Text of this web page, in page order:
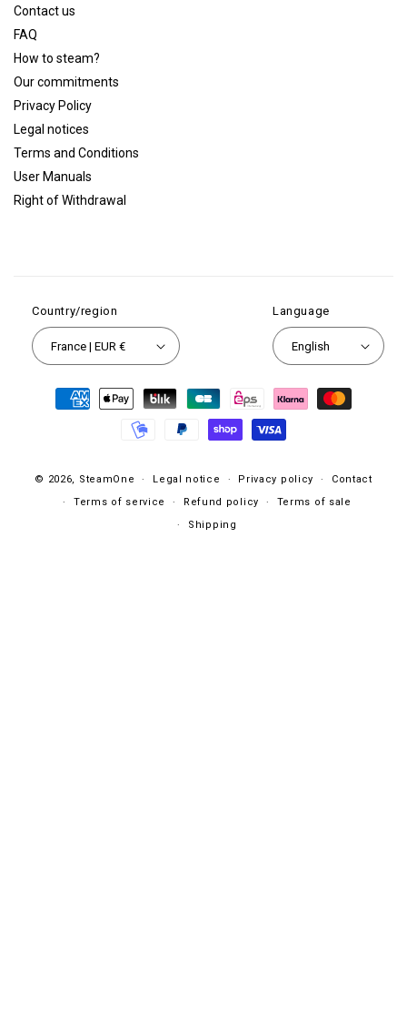
Contact us
FAQ
How to steam?
Our commitments
Privacy Policy
Legal notices
Terms and Conditions
User Manuals
Right of Withdrawal
Country/region
France | EUR €
Language
English
Payment
methods
© 2026, SteamOne Legal notice Privacy policy
Contact
Terms of service
Refund policy
Terms of sale
Shipping